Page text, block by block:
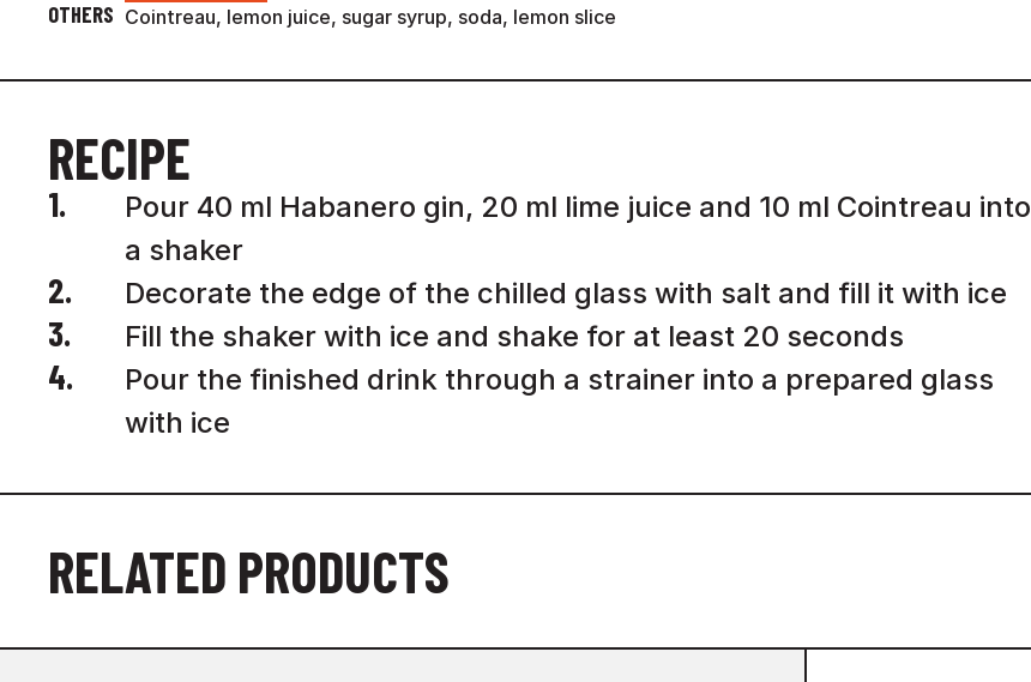
OTHERS Cointreau, lemon juice, sugar syrup, soda, lemon slice
RECIPE
1.
Pour 40 ml Habanero gin, 20 ml lime juice and 10 ml Cointreau into
a shaker
2. Decorate the edge of the chilled glass with salt and fill it with ice
3. Fill the shaker with ice and shake for at least 20 seconds
4.
Pour the finished drink through a strainer into a prepared glass
with ice
RELATED PRODUCTS